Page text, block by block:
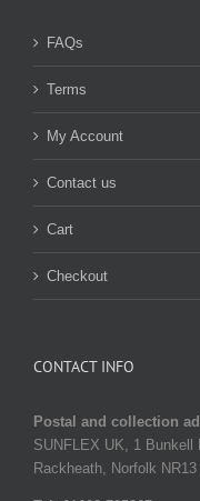
FAQs
Terms
My Account
Contact us
Cart
Checkout
CONTACT INFO
Postal and collection
SUNFLEX UK, 1 Bunkell
Rackheath, Norfolk NR13